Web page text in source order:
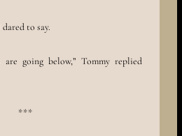
to say.
going below,” Tommy replied
***